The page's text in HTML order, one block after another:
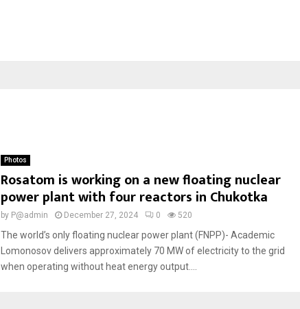
Photos
Rosatom is working on a new floating nuclear
power plant with four reactors in Chukotka
by P@admin December 27, 2024 0 520
The world’s only floating nuclear power plant (FNPP)- Academic
Lomonosov delivers approximately 70 MW of electricity to the grid
when operating without heat energy output....